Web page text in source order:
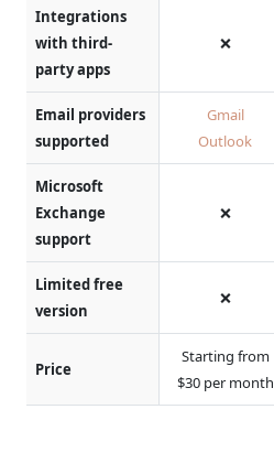
Integrations
with third-
party apps
❌
Email providers
supported
Gmail
Outlook
Microsoft
Exchange
support
❌
Limited free
version
❌
Price
Starting from
$30 per month